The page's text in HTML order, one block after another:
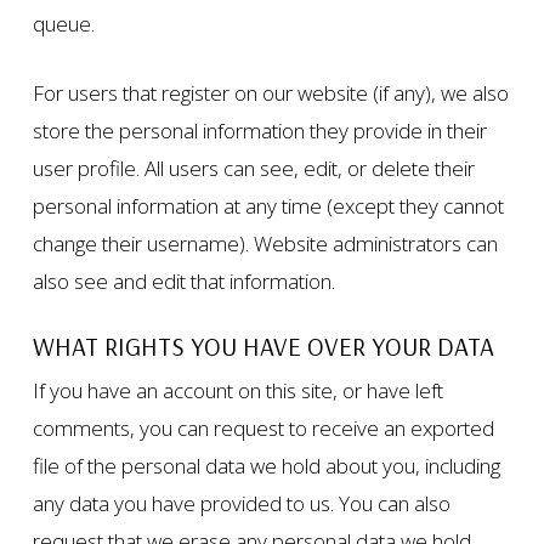
queue.
For users that register on our website (if any), we also
store the personal information they provide in their
user profile. All users can see, edit, or delete their
personal information at any time (except they cannot
change their username). Website administrators can
also see and edit that information.
WHAT RIGHTS YOU HAVE OVER YOUR DATA
If you have an account on this site, or have left
comments, you can request to receive an exported
file of the personal data we hold about you, including
any data you have provided to us. You can also